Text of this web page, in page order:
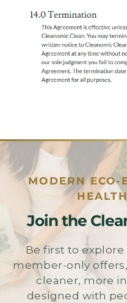
MODERN ECO-
Join the
Be first to
member-only
cleaner, more
designed with